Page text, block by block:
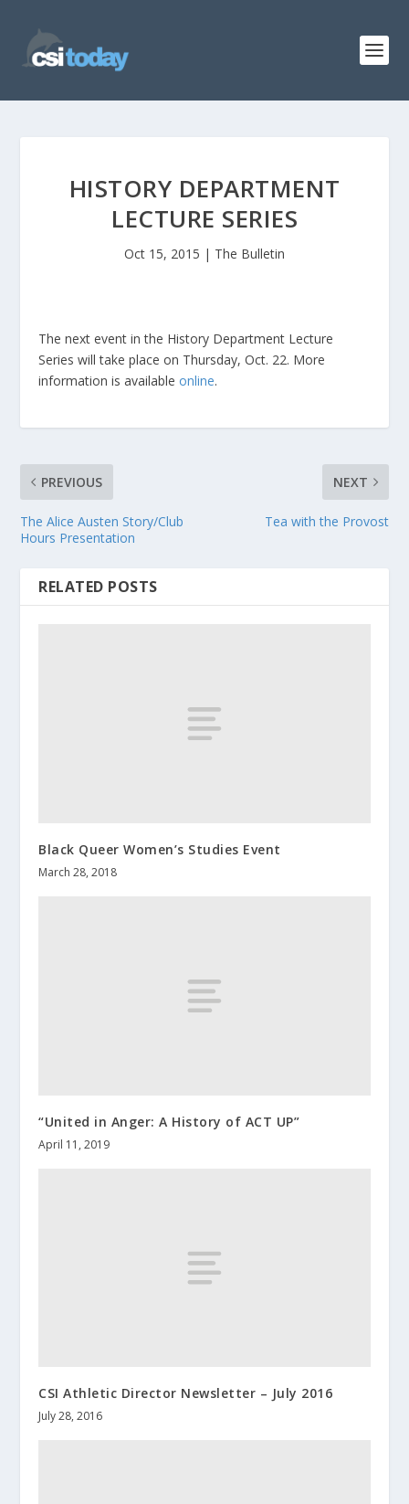
HISTORY DEPARTMENT
LECTURE SERIES
Oct 15, 2015 | The Bulletin
The next event in the History Department Lecture
Series will take place on Thursday, Oct. 22. More
information is availableonline.
PREVIOUS
The Alice Austen Story/Club
Hours Presentation
NEXT
Tea with the Provost
RELATED POSTS
Black Queer Women’s Studies Event
March 28, 2018
“United in Anger: A History of ACT UP”
April 11, 2019
CSI Athletic Director Newsletter – July 2016
July 28, 2016